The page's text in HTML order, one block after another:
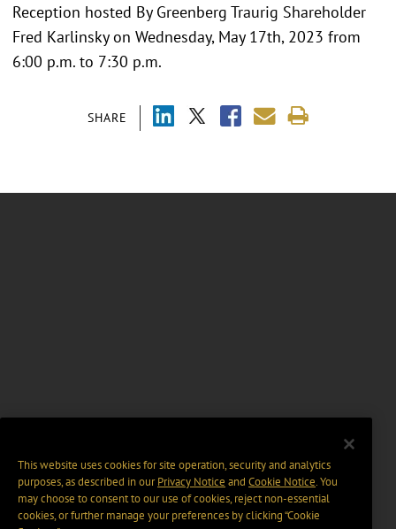
SHARE
Reception hosted By Greenberg Traurig Shareholder
Fred Karlinsky on Wednesday, May 17th, 2023 from
6:00 p.m. to 7:30 p.m.
This website uses cookies for site operation, security and analytics
purposes, as described in ourPrivacy Notice and Cookie Notice. You
may choose to consent to our use of cookies, reject non-essential
cookies, or further manage your preferences by clicking “Cookie